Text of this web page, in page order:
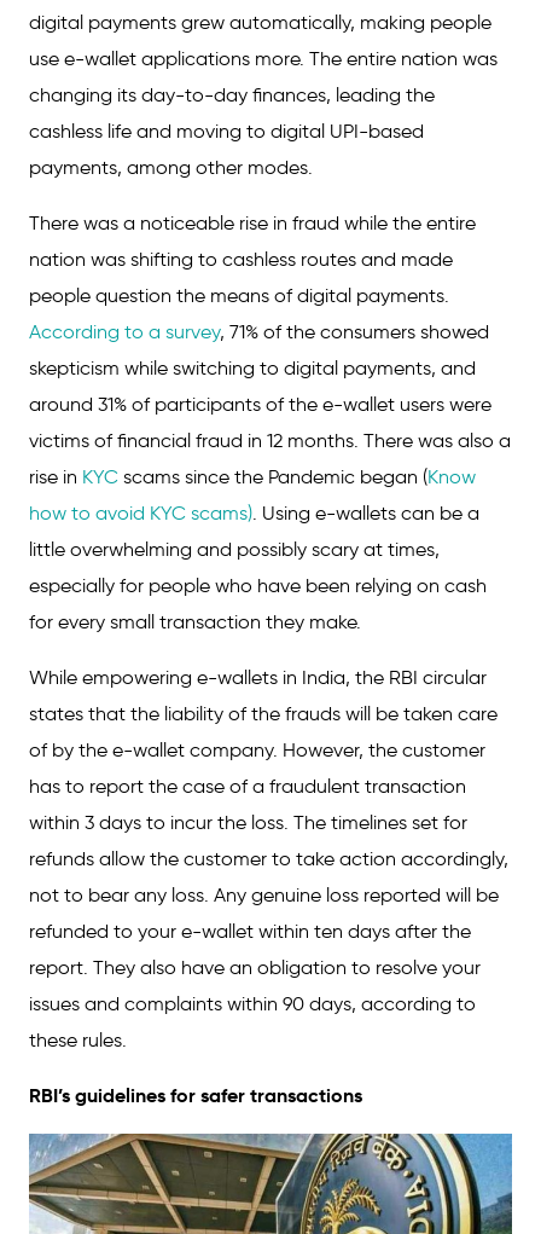
digital payments grew automatically, making people
use e-wallet applications more. The entire nation was
changing its day-to-day finances, leading the
cashless life and moving to digital UPI-based
payments, among other modes.
There was a noticeable rise in fraud while the entire
nation was shifting to cashless routes and made
people question the means of digital payments.
According to a survey, 71% of the consumers showed
skepticism while switching to digital payments, and
around 31% of participants of the e-wallet users were
victims of financial fraud in 12 months. There was also a
rise in KYC scams since the Pandemic began (Know
how to avoid KYC scams). Using e-wallets can be a
little overwhelming and possibly scary at times,
especially for people who have been relying on cash
for every small transaction they make.
While empowering e-wallets in India, the RBI circular
states that the liability of the frauds will be taken care
of by the e-wallet company. However, the customer
has to report the case of a fraudulent transaction
within 3 days to incur the loss. The timelines set for
refunds allow the customer to take action accordingly,
not to bear any loss. Any genuine loss reported will be
refunded to your e-wallet within ten days after the
report. They also have an obligation to resolve your
issues and complaints within 90 days, according to
these rules.
RBI’s guidelines for safer transactions